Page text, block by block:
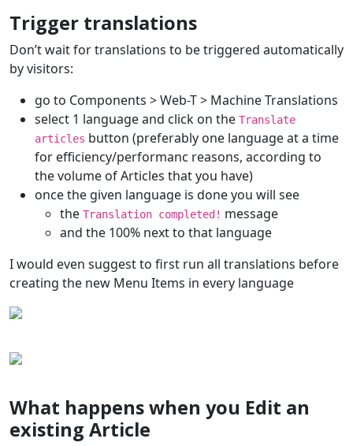
Trigger translations
Don’t wait for translations to be triggered automatically
by visitors:
go to Components > Web-T > Machine Translations
select 1 language and click on the Translate
articles button (preferably one language at a time
for efficiency/performanc reasons, according to
the volume of Articles that you have)
once the given language is done you will see
the Translation completed! message
and the 100% next to that language
I would even suggest to first run all translations before
creating the new Menu Items in every language
What happens when you Edit an
existing Article